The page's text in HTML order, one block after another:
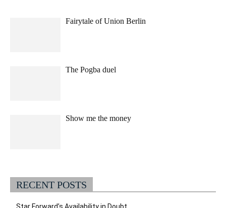
Fairytale of Union Berlin
The Pogba duel
Show me the money
RECENT POSTS
Star Forward’s Availability in Doubt